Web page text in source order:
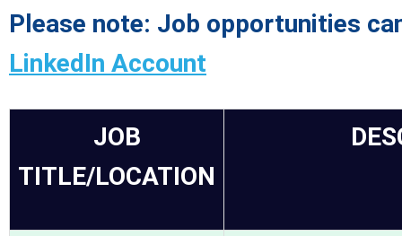
Please note: Job opportunities
LinkedIn Account
JOB
TITLE/LOCATION